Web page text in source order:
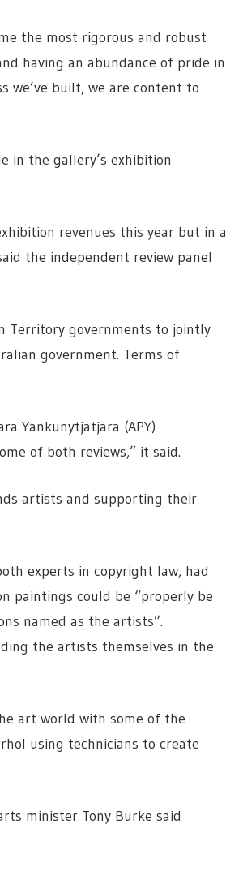
the most rigorous and robust
having an abundance of pride in
we’ve built, we are content to
in the gallery’s exhibition
revenues this year but in a
the independent review panel
Territory governments to jointly
government. Terms of
Yankunytjatjara (APY)
of both reviews,” it said.
artists and supporting their
experts in copyright law, had
paintings could be “properly be
named as the artists”.
the artists themselves in the
art world with some of the
using technicians to create
minister Tony Burke said